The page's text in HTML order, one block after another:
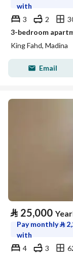
with
3
2
3-bedroom
King Fahd, Madina
Email
⃁ 25,000
Pay monthly⃁
with
4
3